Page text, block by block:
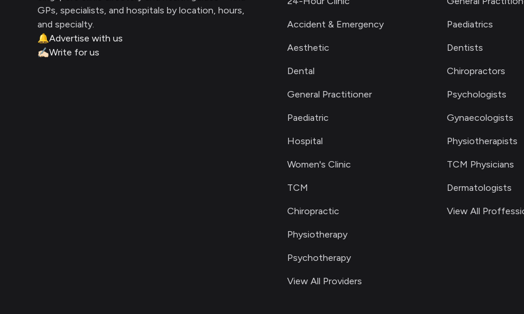
GPs, specialists, and hospitals by location, hours,
and specialty.
🔔Advertise with us
✍🏻Write for us
Accident & Emergency
Aesthetic
Dental
General Practitioner
Paediatric
Hospital
Women's Clinic
TCM
Chiropractic
Physiotherapy
Psychotherapy
View All Providers
Paediatrics
Dentists
Chiropractors
Psychologists
Gynaecologists
Physiotherapists
TCM Physicians
Dermatologists
View All